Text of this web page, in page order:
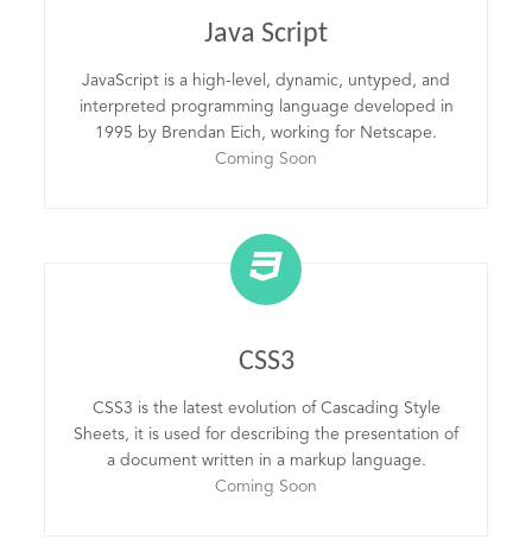
Java Script
JavaScript is a high-level, dynamic, untyped, and
interpreted programming language developed in
1995 by Brendan Eich, working for Netscape.
Coming Soon
CSS3
CSS3 is the latest evolution of Cascading Style
Sheets, it is used for describing the presentation of
a document written in a markup language.
Coming Soon